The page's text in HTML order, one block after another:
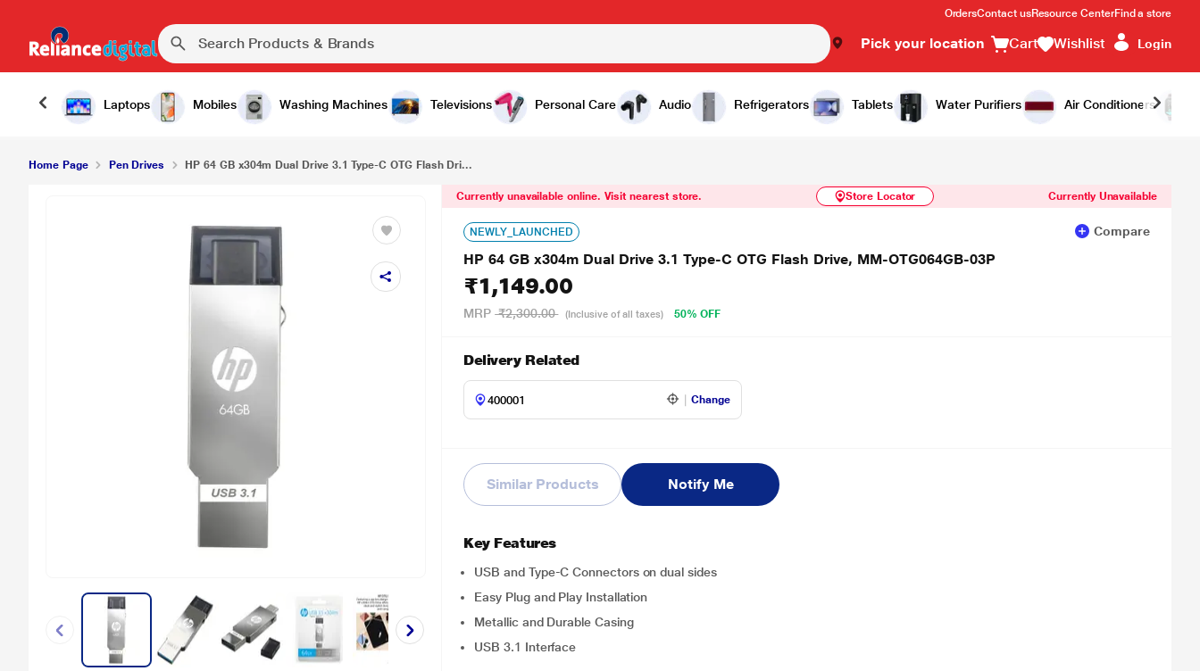
OrdersContact usResource CenterFind a store
Pick your location Cart Wishlist Login
Laptops Mobiles Washing Machines Televisions Personal Care Audio Refrigerators Tablets Water Purifiers Air Conditioners
HP 64 GB x304m Dual Drive 3.1 Type-C OTG Flash Drive, MM-OTG064GB-03P ₹1,149.00 Similar Products Notify Me
Home Page Pen Drives HP 64 GB x304m Dual Drive 3.1 Type-C OTG Flash Dri...
Currently unavailable online. Visit nearest store. Store Locator Currently Unavailable
NEWLY_LAUNCHED Compare
HP 64 GB x304m Dual Drive 3.1 Type-C OTG Flash Drive, MM-OTG064GB-03P
₹1,149.00
MRP ₹2,300.00 (Inclusive of all taxes) 50% OFF
Delivery Related
Change
Similar Products Notify Me
Key Features
USB and Type-C Connectors on dual sides
Easy Plug and Play Installation
Metallic and Durable Casing
USB 3.1 Interface